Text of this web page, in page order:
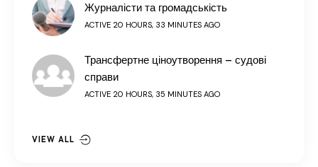
Журналісти та громадськість
ACTIVE 20 HOURS, 33 MINUTES AGO
Трансфертне ціноутворення – судові
справи
ACTIVE 20 HOURS, 35 MINUTES AGO
VIEW ALL